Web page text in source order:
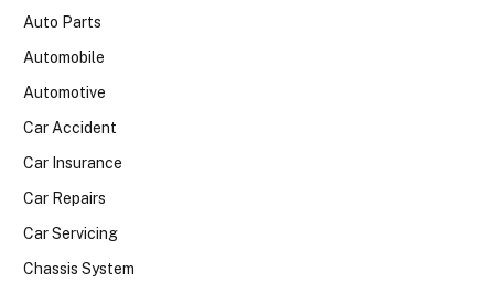
Auto Parts
Automobile
Automotive
Car Accident
Car Insurance
Car Repairs
Car Servicing
Chassis System